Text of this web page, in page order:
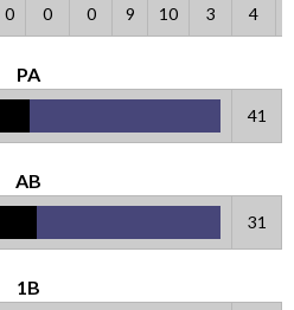
0 0 0 9 10 3 4
PA
41
AB
31
1B